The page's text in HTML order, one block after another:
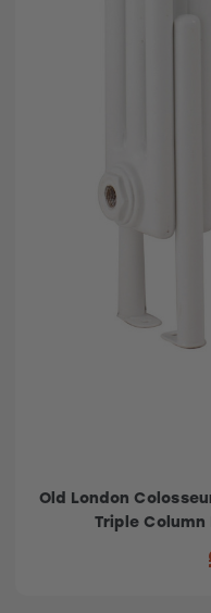
Old London
Triple